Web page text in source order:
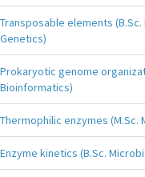
Transposable elements
Genetics)
Prokaryotic genome
Bioinformatics)
Thermophilic enzymes (M.Sc.
Enzyme kinetics (B.Sc.